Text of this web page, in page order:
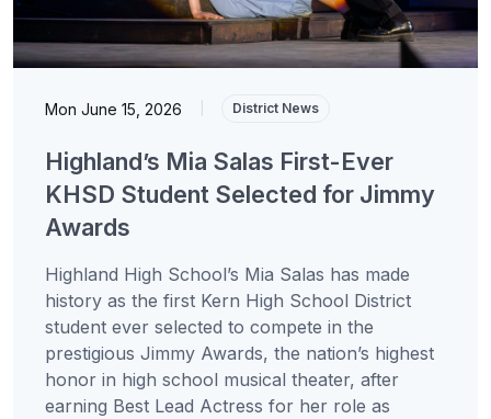
Mon June 15, 2026 District News
Highland’s Mia Salas First-Ever
KHSD Student Selected for Jimmy
Awards
Highland High School’s Mia Salas has made
history as the first Kern High School District
student ever selected to compete in the
prestigious Jimmy Awards, the nation’s highest
honor in high school musical theater, after
earning Best Lead Actress for her role as